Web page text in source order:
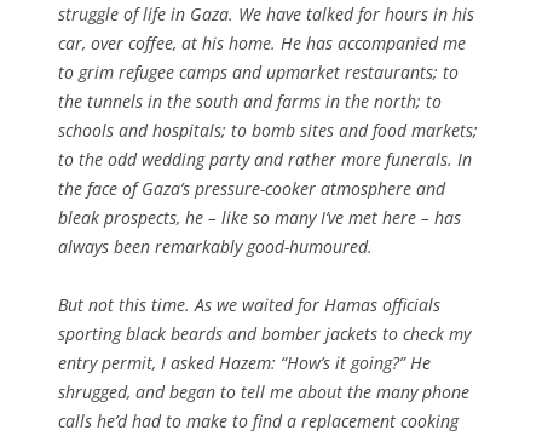
struggle of life in Gaza. We have talked for hours in his
car, over coffee, at his home. He has accompanied me
to grim refugee camps and upmarket restaurants; to
the tunnels in the south and farms in the north; to
schools and hospitals; to bomb sites and food markets;
to the odd wedding party and rather more funerals. In
the face of Gaza’s pressure-cooker atmosphere and
bleak prospects, he – like so many I’ve met here – has
always been remarkably good-humoured.
But not this time. As we waited for Hamas officials
sporting black beards and bomber jackets to check my
entry permit, I asked Hazem: “How’s it going?” He
shrugged, and began to tell me about the many phone
calls he’d had to make to find a replacement cooking